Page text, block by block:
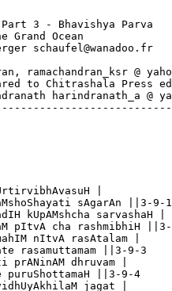
Part 3 - Bhavishya Parva
Ocean
schaufel@wanadoo.fr
ramachandran_ksr @
to Chitrashala Press
harindranath_a @
|
sAgarAn ||3-9-1
kUpAMshcha sarvashaH |
pItvA cha rashmibhiH
nItvA rasAtalam |
rasamuttamam ||3-9-3
prANinAM dhruvam |
puruShottamaH ||3-9-4
jagat |